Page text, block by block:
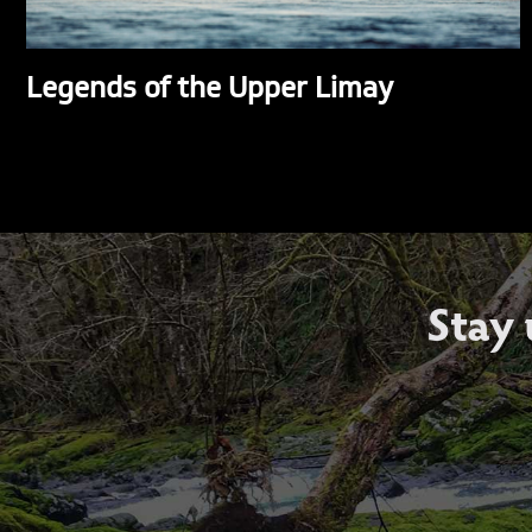
Legends of the Upper Limay
Stay